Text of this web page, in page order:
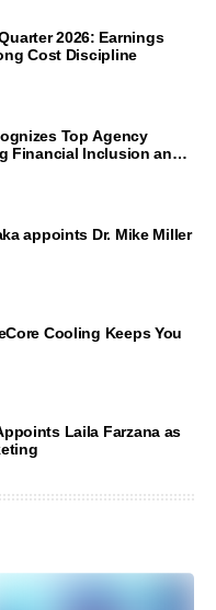
2026: Earnings
Cost Discipline
Top Agency
Financial Inclusion and
appoints Dr. Mike Miller
Cooling Keeps You
Laila Farzana as